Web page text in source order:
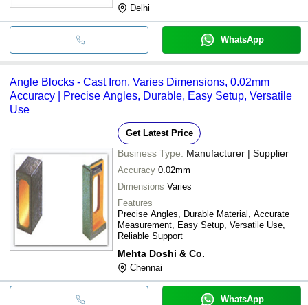
Delhi
WhatsApp
Angle Blocks - Cast Iron, Varies Dimensions, 0.02mm
Accuracy | Precise Angles, Durable, Easy Setup, Versatile
Use
Get Latest Price
Business Type: Manufacturer | Supplier
Accuracy 0.02mm
Dimensions Varies
Features
Precise Angles, Durable Material, Accurate
Measurement, Easy Setup, Versatile Use,
Reliable Support
Mehta Doshi & Co.
Chennai
WhatsApp